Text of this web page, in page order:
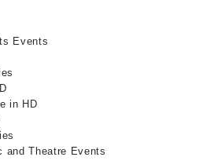
Events
in HD
and Theatre Events